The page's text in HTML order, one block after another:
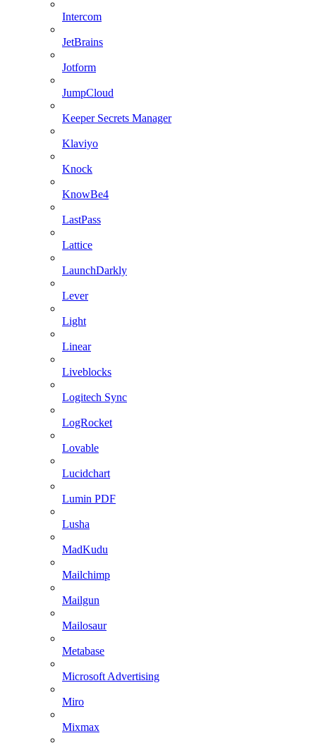
Intercom
JetBrains
Jotform
JumpCloud
Keeper Secrets Manager
Klaviyo
Knock
KnowBe4
LastPass
Lattice
LaunchDarkly
Lever
Light
Linear
Liveblocks
Logitech Sync
LogRocket
Lovable
Lucidchart
Lumin PDF
Lusha
MadKudu
Mailchimp
Mailgun
Mailosaur
Metabase
Microsoft Advertising
Miro
Mixmax